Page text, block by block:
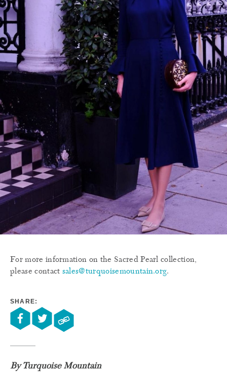
For more information on the Sacred Pearl collection,
please contact sales@turquoisemountain.org.
SHARE:
By Turquoise Mountain